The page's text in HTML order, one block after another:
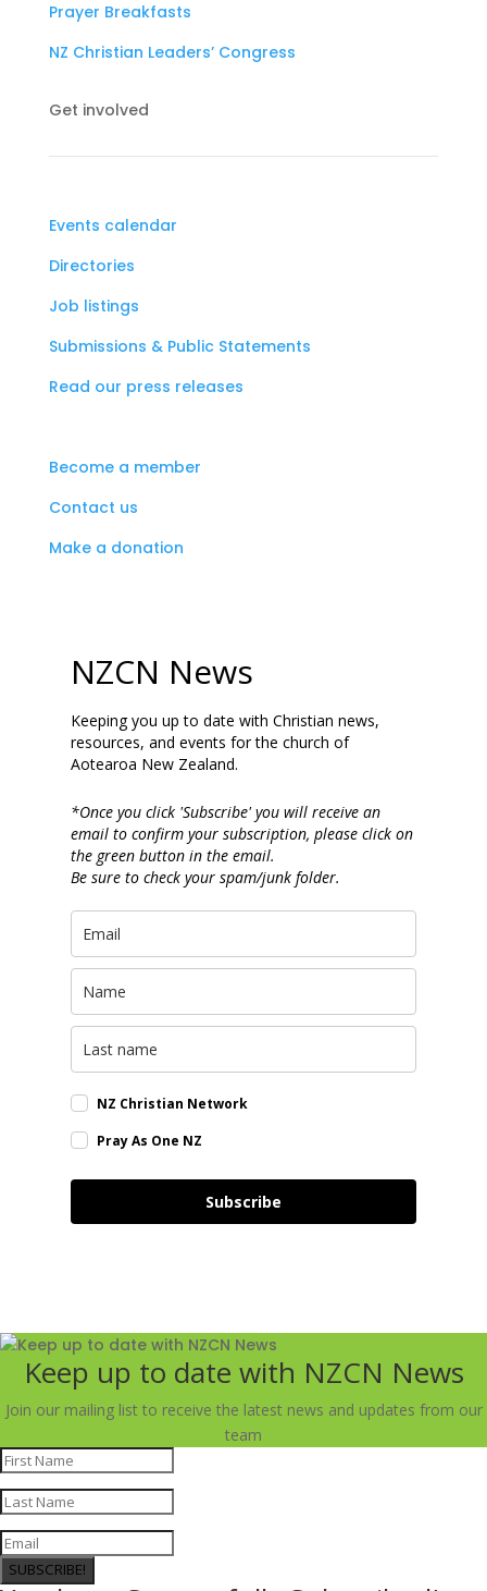
Prayer Breakfasts
NZ Christian Leaders’ Congress
Get involved
Events calendar
Directories
Job listings
Submissions & Public Statements
Read our press releases
Become a member
Contact us
Make a donation
NZCN News
Keeping you up to date with Christian news,
resources, and events for the church of
Aotearoa New Zealand.
*Once you click 'Subscribe' you will receive an
email to confirm your subscription, please click on
the green button in the email.
Be sure to check your spam/junk folder.
NZ Christian Network
Pray As One NZ
Subscribe
Keep up to date with NZCN News
Join our mailing list to receive the latest news and updates from our
team
SUBSCRIBE!